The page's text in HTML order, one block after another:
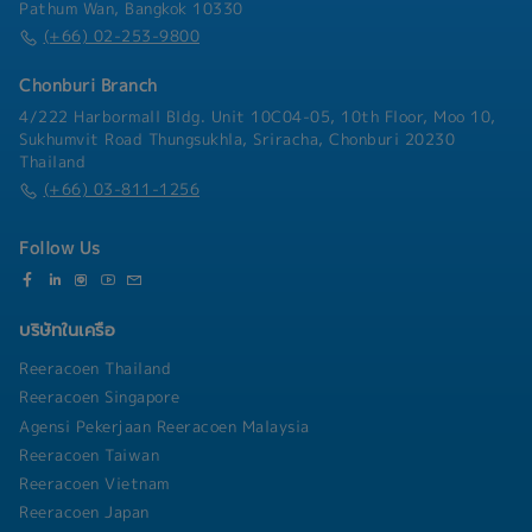
business partners- Lead, coach, and develop
management teams and employees to improve
internal departments to ensure smooth business
operations and project execution- Represent
the company in business meetings and maintain
a strong corporate image
Pathum Wan, Bangkok 10330
(+66) 02-253-9800
Chonburi Branch
4/222 Harbormall Bldg. Unit 10C04-05, 10th Floor, Moo 10,
Sukhumvit Road Thungsukhla, Sriracha, Chonburi 20230
Thailand
(+66) 03-811-1256
Follow Us
บริษัทในเครือ
Reeracoen Thailand
Reeracoen Singapore
Agensi Pekerjaan Reeracoen Malaysia
Reeracoen Taiwan
Reeracoen Vietnam
Reeracoen Japan